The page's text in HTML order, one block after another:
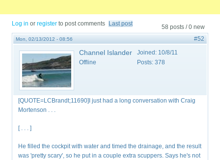
58 posts / 0 new
Log in orregister to post comments Last post
Mon, 02/13/2012 - 08:56 #52
Channel Islander
Offline
Joined: 10/8/11
Posts: 378
[QUOTE=LCBrandt;11690]I just had a long conversation with Craig
Mortenson . . .
[ . . . ]
He filled the cockpit with water and timed the drainage, and the result
was 'pretty scary', so he put in a couple extra scuppers. Says he's not